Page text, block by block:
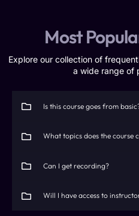
Most
Explore our collection of
a wide range of
Is this course goes from
What topics does the course
Can I get recording?
Will I have access to